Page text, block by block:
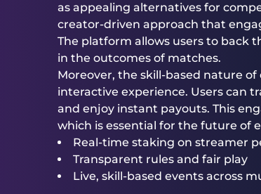
as appealing alternatives for
creator-driven approach that
The platform allows users to back
in the outcomes of matches.
Moreover, the skill-based nature
interactive experience. Users can
and enjoy instant payouts. This
which is essential for the future of
Real-time staking on streamer
Transparent rules and fair play
Live, skill-based events across